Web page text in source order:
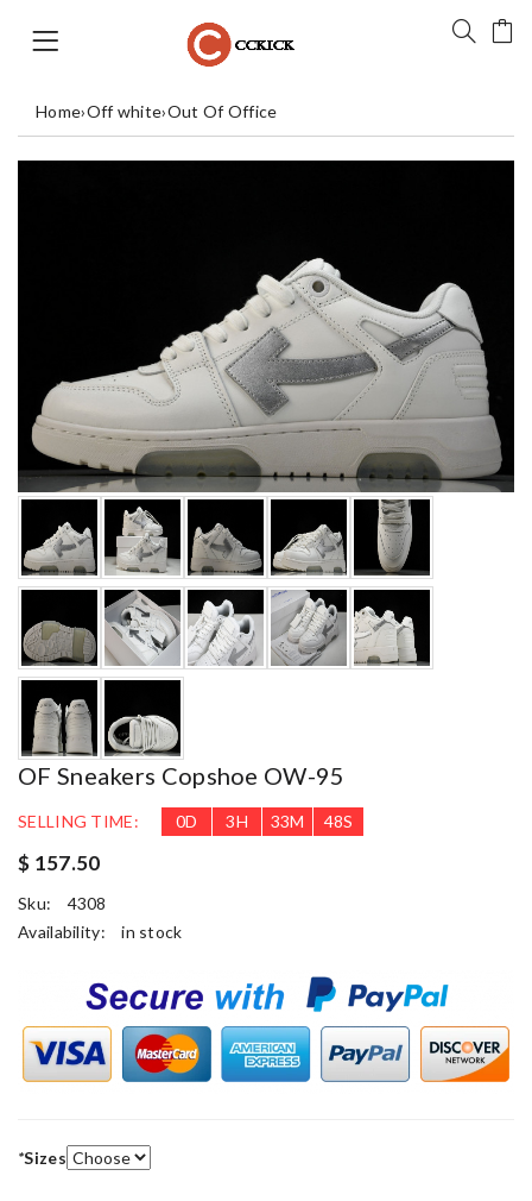
Home›Off white›Out Of Office
OF Sneakers Copshoe OW-95
SELLING TIME: 0D 3H 33M 47S
$ 157.50
Sku:
4308
Availability:
in stock
*Sizes